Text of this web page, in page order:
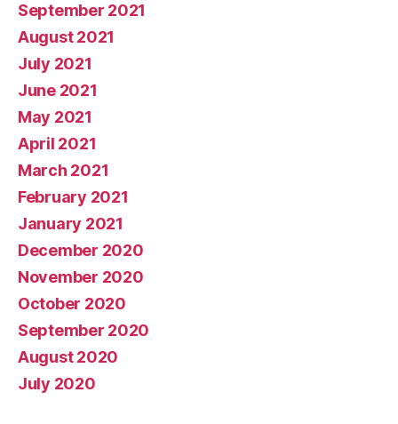
September 2021
August 2021
July 2021
June 2021
May 2021
April 2021
March 2021
February 2021
January 2021
December 2020
November 2020
October 2020
September 2020
August 2020
July 2020